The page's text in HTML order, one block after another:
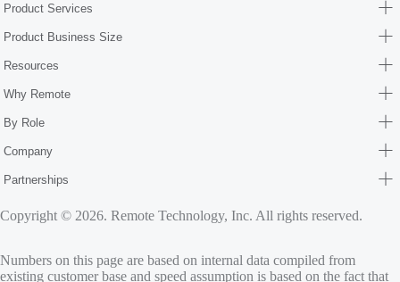
Product Services
Product Business Size
Resources
Why Remote
By Role
Company
Partnerships
Copyright © 2026. Remote Technology, Inc. All rights reserved.
Numbers on this page are based on internal data compiled from
existing customer base and speed assumption is based on the fact that